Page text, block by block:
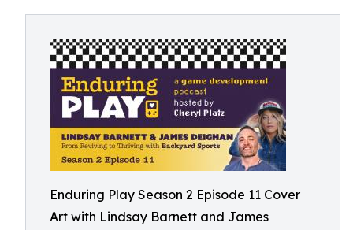
Enduring Play Season 2 Episode 11 Cover
Art with Lindsay Barnett and James